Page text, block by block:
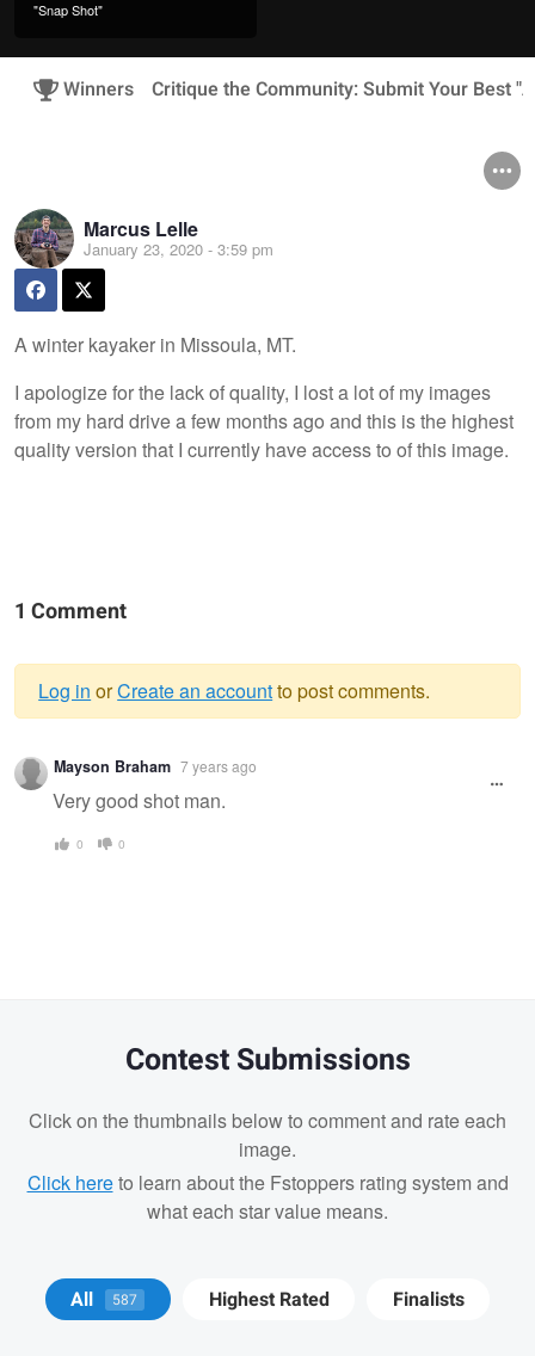
"Snap Shot"
Winners Critique the Community: Submit Your Best
Marcus Lelle
January 23, 2020 - 3:59 pm
A winter kayaker in Missoula, MT.
I apologize for the lack of quality, I lost a lot of my images
from my hard drive a few months ago and this is the highest
quality version that I currently have access to of this image.
1 Comment
Warning
message
Log in orCreate an accountto post comments.
Mayson Braham 7 years ago
Very good shot man.
0 0
Contest Submissions
Click on the thumbnails below to comment and rate each
image.
Click hereto learn about the Fstoppers rating system and
what each star value means.
All 587 Highest Rated Finalists
Josh Sanders Josh Sanders